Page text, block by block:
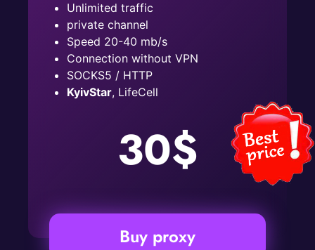
Unlimited traffic
private channel
Speed ​​20-40 mb/s
Connection without VPN
SOCKS5 / HTTP
KyivStar, LifeCell
30$
Buy proxy